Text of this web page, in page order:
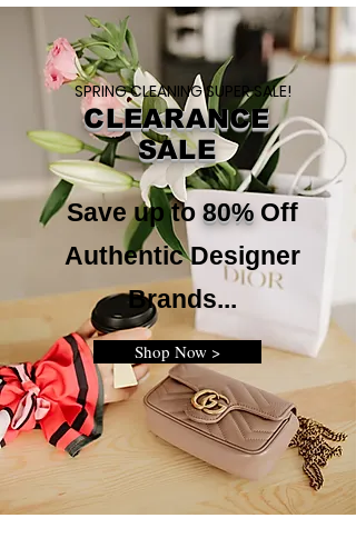
Save up to 80% Off
Authentic Designer
Brands...
CLEARANCE
SALE
Shop Now >
SPRING CLEANING SUPER SALE!